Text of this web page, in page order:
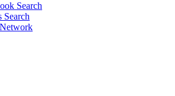
Search
Search